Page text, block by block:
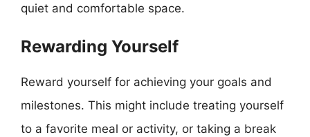
quiet and comfortable space.
Rewarding Yourself
Reward yourself for achieving your goals and
milestones. This might include treating yourself
to a favorite meal or activity, or taking a break